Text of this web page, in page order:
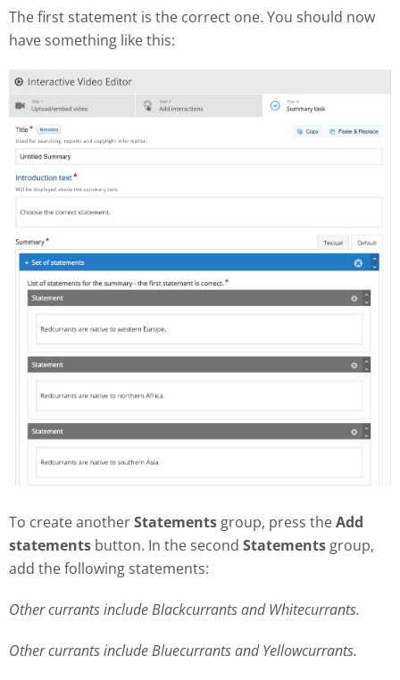
The first statement is the correct one. You should now
have something like this:
To create anotherStatements group, press theAdd
statements button. In the second Statements group,
add the following statements:
Other currants include Blackcurrants and Whitecurrants.
Other currants include Bluecurrants and Yellowcurrants.